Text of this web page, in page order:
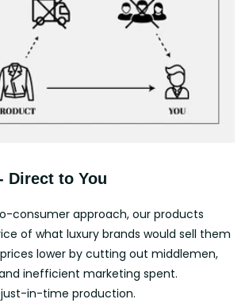
Direct to You
consumer approach, our products
of what luxury brands would sell them
lower by cutting out middlemen,
inefficient marketing spent.
just-in-time production.